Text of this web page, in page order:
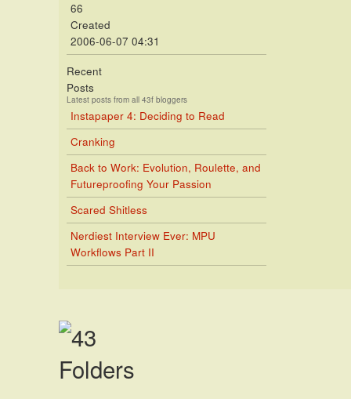
66
Created
2006-06-07 04:31
Recent
Posts
Latest posts from all 43f bloggers
Instapaper 4: Deciding to Read
Cranking
Back to Work: Evolution, Roulette, and
Futureproofing Your Passion
Scared Shitless
Nerdiest Interview Ever: MPU
Workflows Part II